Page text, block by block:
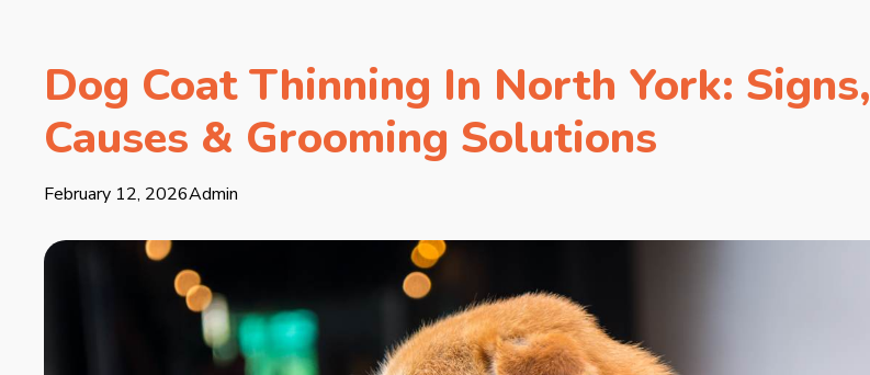
Dog Coat Thinning In North York: Signs,
Causes & Grooming Solutions
February 12, 2026Admin